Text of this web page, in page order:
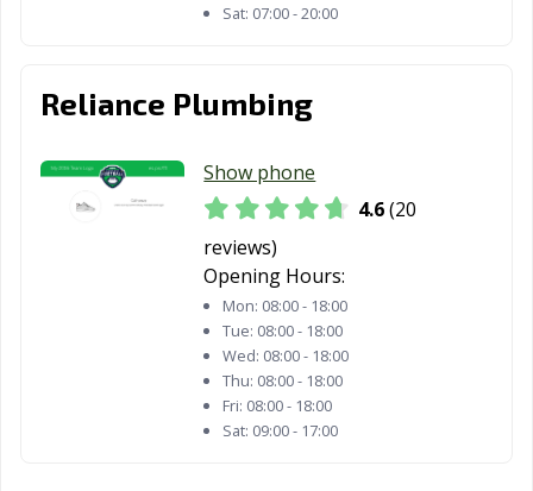
Wasco, CA
West Covina, CA
West Hollywood,
Westminster, CA
Whittier, CA
Yorba Linda, CA
Yuba City, CA
Yucca Valley, CA
Sat: 07:00 - 20:00
Reliance Plumbing
Show phone
4.6(20
reviews)
Opening Hours:
Mon: 08:00 - 18:00
Tue: 08:00 - 18:00
Wed: 08:00 - 18:00
Thu: 08:00 - 18:00
Fri: 08:00 - 18:00
Sat: 09:00 - 17:00